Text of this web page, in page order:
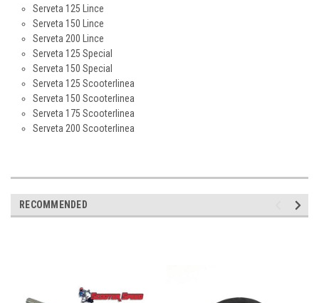
Serveta 125 Lince
Serveta 150 Lince
Serveta 200 Lince
Serveta 125 Special
Serveta 150 Special
Serveta 125 Scooterlinea
Serveta 150 Scooterlinea
Serveta 175 Scooterlinea
Serveta 200 Scooterlinea
RECOMMENDED